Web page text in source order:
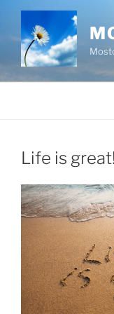
content
Life is great!